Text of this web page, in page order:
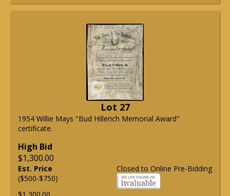
Lot 27
1954 Willie Mays "Bud Hillerich Memorial Award"
certificate.
High Bid
$1,300.00
Closed to Online Pre-Bidding
Est. Price
($500-$750)